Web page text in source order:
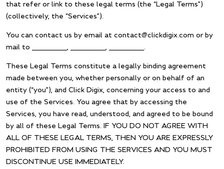
that refer or link to these legal terms (the “Legal Terms”)
(collectively, the “Services”).
You can contact us by email at contact@clickdigix.com or by
mail to __________, __________, __________.
These Legal Terms constitute a legally binding agreement
made between you, whether personally or on behalf of an
entity (“you”), and Click Digix, concerning your access to and
use of the Services. You agree that by accessing the
Services, you have read, understood, and agreed to be bound
by all of these Legal Terms. IF YOU DO NOT AGREE WITH
ALL OF THESE LEGAL TERMS, THEN YOU ARE EXPRESSLY
PROHIBITED FROM USING THE SERVICES AND YOU MUST
DISCONTINUE USE IMMEDIATELY.